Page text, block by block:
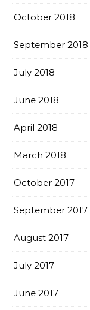
October 2018
September 2018
July 2018
June 2018
April 2018
March 2018
October 2017
September 2017
August 2017
July 2017
June 2017